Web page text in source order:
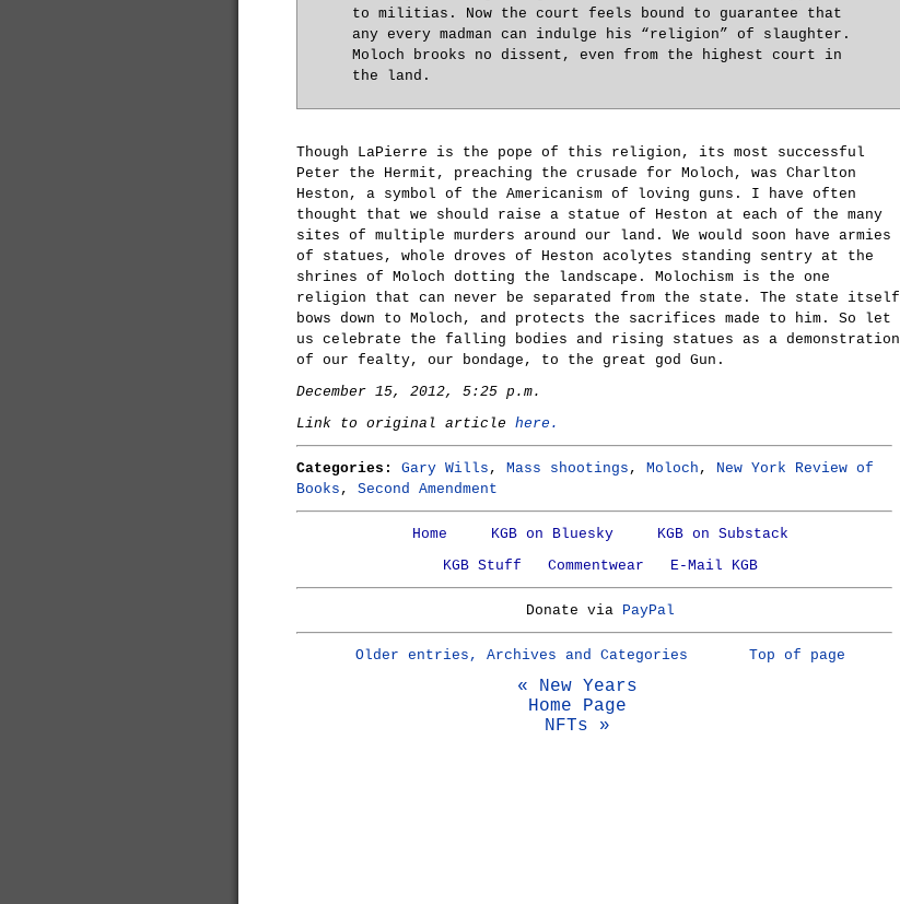
to militias. Now the court feels bound to guarantee that
any every madman can indulge his “religion” of slaughter.
Moloch brooks no dissent, even from the highest court in
the land.
Though LaPierre is the pope of this religion, its most successful
Peter the Hermit, preaching the crusade for Moloch, was Charlton
Heston, a symbol of the Americanism of loving guns. I have often
thought that we should raise a statue of Heston at each of the many
sites of multiple murders around our land. We would soon have armies
of statues, whole droves of Heston acolytes standing sentry at the
shrines of Moloch dotting the landscape. Molochism is the one
religion that can never be separated from the state. The state itself
bows down to Moloch, and protects the sacrifices made to him. So let
us celebrate the falling bodies and rising statues as a demonstration
of our fealty, our bondage, to the great god Gun.
December 15, 2012, 5:25 p.m.
Link to original article here.
Categories: Gary Wills , Mass shootings , Moloch , New York Review of
Books , Second Amendment
Home KGB on Bluesky
KGB on Substack
KGB Stuff
Commentwear E-Mail KGB
Donate via PayPal
Older entries, Archives and Categories Top of page
« New Years
Home Page
NFTs »